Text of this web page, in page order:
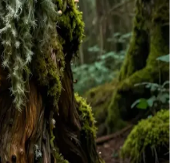
encountered by the user, a
He judges the user's respect
or mislead them through the